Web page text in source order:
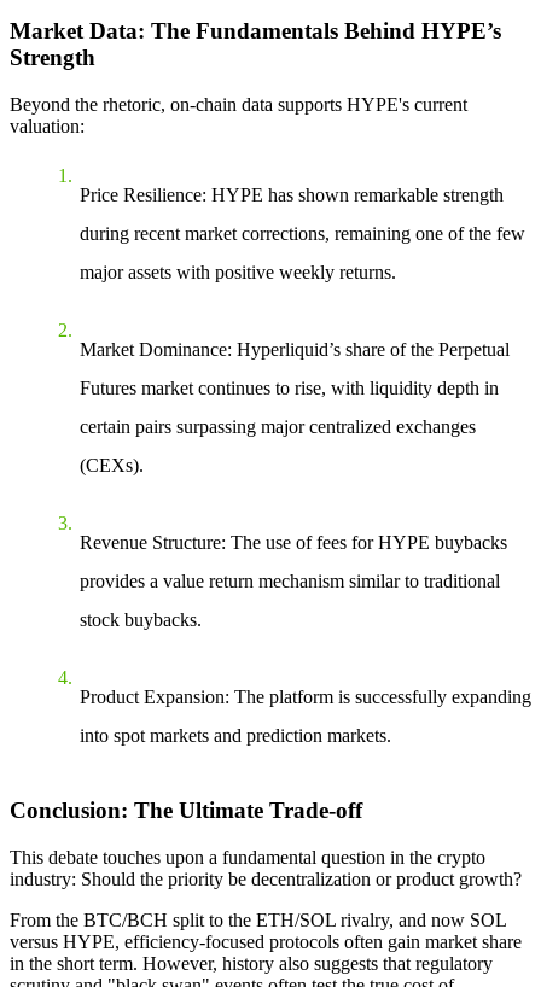
Market Data: The Fundamentals Behind HYPE’s
Strength
Beyond the rhetoric, on-chain data supports HYPE's current
valuation:
Price Resilience: HYPE has shown remarkable strength
during recent market corrections, remaining one of the few
major assets with positive weekly returns.
Market Dominance: Hyperliquid’s share of the Perpetual
Futures market continues to rise, with liquidity depth in
certain pairs surpassing major centralized exchanges
(CEXs).
Revenue Structure: The use of fees for HYPE buybacks
provides a value return mechanism similar to traditional
stock buybacks.
Product Expansion: The platform is successfully expanding
into spot markets and prediction markets.
Conclusion: The Ultimate Trade-off
This debate touches upon a fundamental question in the crypto
industry: Should the priority be decentralization or product growth?
From the BTC/BCH split to the ETH/SOL rivalry, and now SOL
versus HYPE, efficiency-focused protocols often gain market share
in the short term. However, history also suggests that regulatory